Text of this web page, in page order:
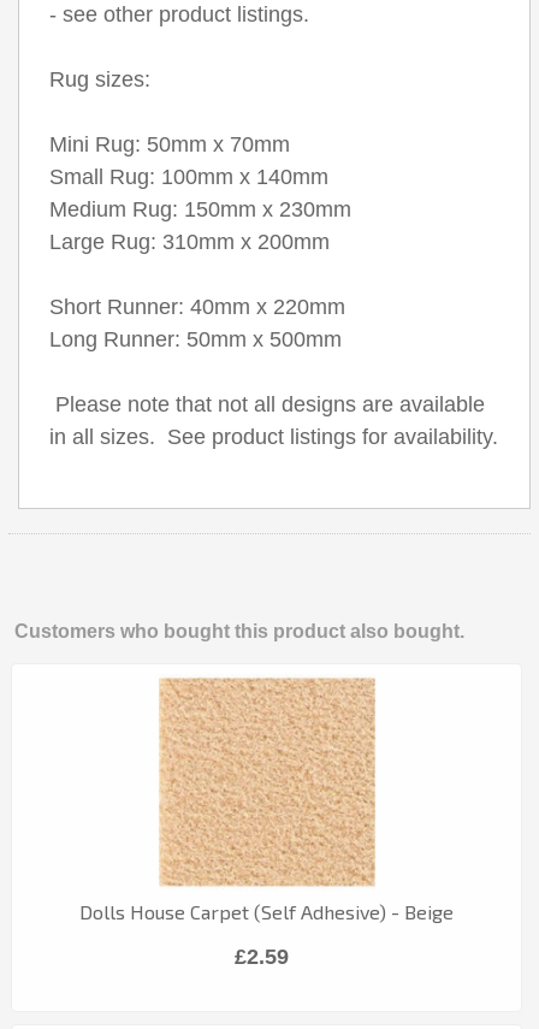
- see other product listings.
Rug sizes:
Mini Rug: 50mm x 70mm
Small Rug: 100mm x 140mm
Medium Rug: 150mm x 230mm
Large Rug: 310mm x 200mm
Short Runner: 40mm x 220mm
Long Runner: 50mm x 500mm
Please note that not all designs are available
in all sizes. See product listings for availability.
Customers who bought this product also bought.
Dolls House Carpet (Self Adhesive) - Beige
£2.59